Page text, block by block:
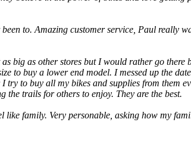
to. Amazing customer service, Paul really
big as other stores but I would rather go there
to buy a lower end model. I messed up the
to buy all my bikes and supplies from them
the trails for others to enjoy. They are the best.
like family. Very personable, asking how my